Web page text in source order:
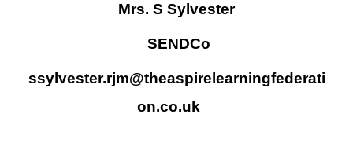
Mrs. S Sylvester
SENDCo
ssylvester.rjm@theaspirelearningfederati
on.co.uk